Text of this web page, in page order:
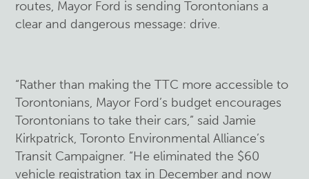
routes, Mayor Ford is sending Torontonians a
clear and dangerous message: drive.
“Rather than making the TTC more accessible to
Torontonians, Mayor Ford’s budget encourages
Torontonians to take their cars,” said Jamie
Kirkpatrick, Toronto Environmental Alliance’s
Transit Campaigner. “He eliminated the $60
vehicle registration tax in December and now